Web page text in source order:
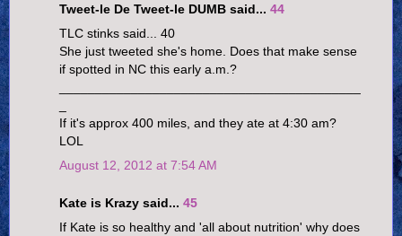
Tweet-le De Tweet-le DUMB said... 44
TLC stinks said... 40
She just tweeted she's home. Does that make sense
if spotted in NC this early a.m.?
If it's approx 400 miles, and they ate at 4:30 am?
LOL
August 12, 2012 at 7:54 AM
Kate is Krazy said... 45
If Kate is so healthy and 'all about nutrition' why does